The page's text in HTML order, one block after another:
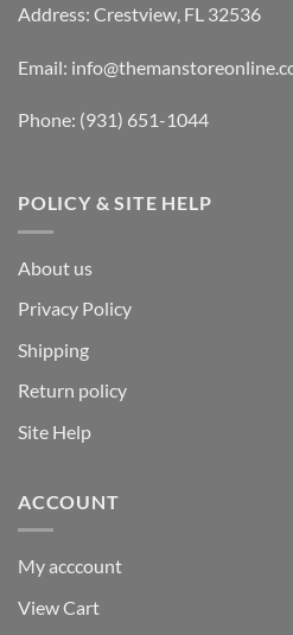
Address: Crestview, FL 32536
Email:
Phone: (931) 651-1044
POLICY & SITE HELP
About us
Privacy Policy
Shipping
Return policy
Site Help
ACCOUNT
My acccount
View Cart